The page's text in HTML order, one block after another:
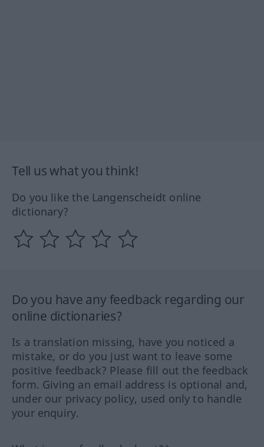
Tell us what you think!
Do you like the Langenscheidt online
dictionary?
Do you have any feedback regarding our
online dictionaries?
Is a translation missing, have you noticed a
mistake, or do you just want to leave some
positive feedback? Please fill out the feedback
form. Giving an email address is optional and,
under our privacy policy, used only to handle
your enquiry.